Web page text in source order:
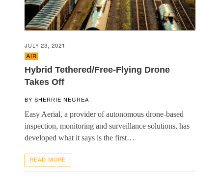
JULY 23, 2021
AIR
Hybrid Tethered/Free-Flying Drone
Takes Off
BY SHERRIE NEGREA
Easy Aerial, a provider of autonomous drone-based
inspection, monitoring and surveillance solutions, has
developed what it says is the first…
READ MORE